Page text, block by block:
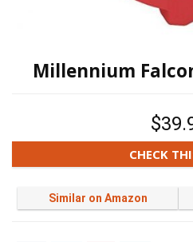
Millennium
CHECK
Similar on Amazon